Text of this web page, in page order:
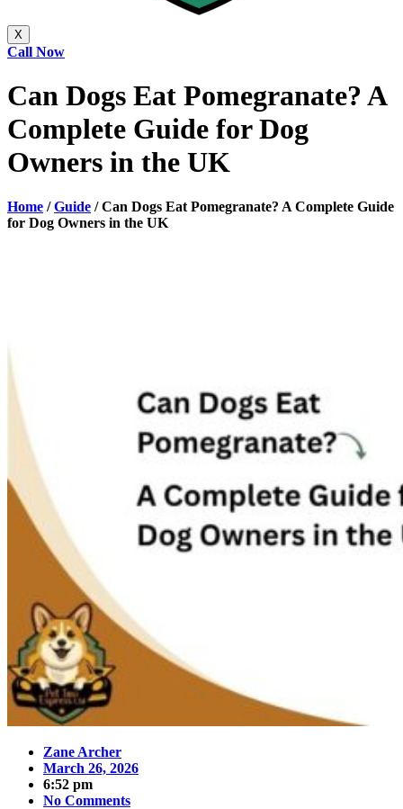
X
Call Now
Can Dogs Eat Pomegranate? A
Complete Guide for Dog
Owners in the UK
Home / Guide / Can Dogs Eat Pomegranate? A Complete Guide
for Dog Owners in the UK
Zane Archer
March 26, 2026
6:52 pm
No Comments